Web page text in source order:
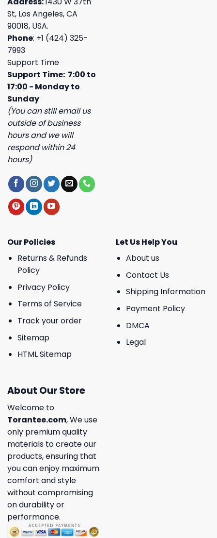
St, Los Angeles, CA
90018, USA.
Phone: +1 (424) 325-
7993
Support Time
Support Time: 7:00 to
17:00 - Monday to
Sunday
(You can still email us
outside of business
hours and we will
respond within 24
hours)
Our Policies
Returns & Refunds
Policy
Privacy Policy
Terms of Service
Track your order
Sitemap
HTML Sitemap
Let Us Help You
About us
Contact Us
Shipping Information
Payment Policy
DMCA
Legal
About Our Store
Welcome to
Torantee.com, We use
only premium quality
materials to create our
products, ensuring that
you can enjoy maximum
comfort and style
without compromising
on durability or
performance.